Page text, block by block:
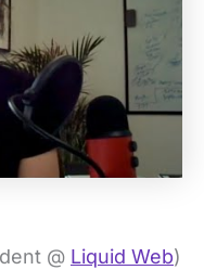
@ Liquid Web)